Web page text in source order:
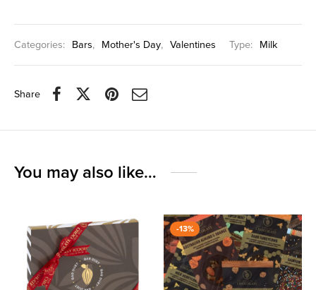
Categories: Bars, Mother's Day, Valentines Type: Milk
Share
You may also like…
-13%